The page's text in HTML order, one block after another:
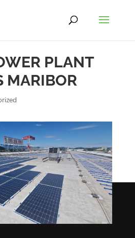
PLANT
MARIBOR